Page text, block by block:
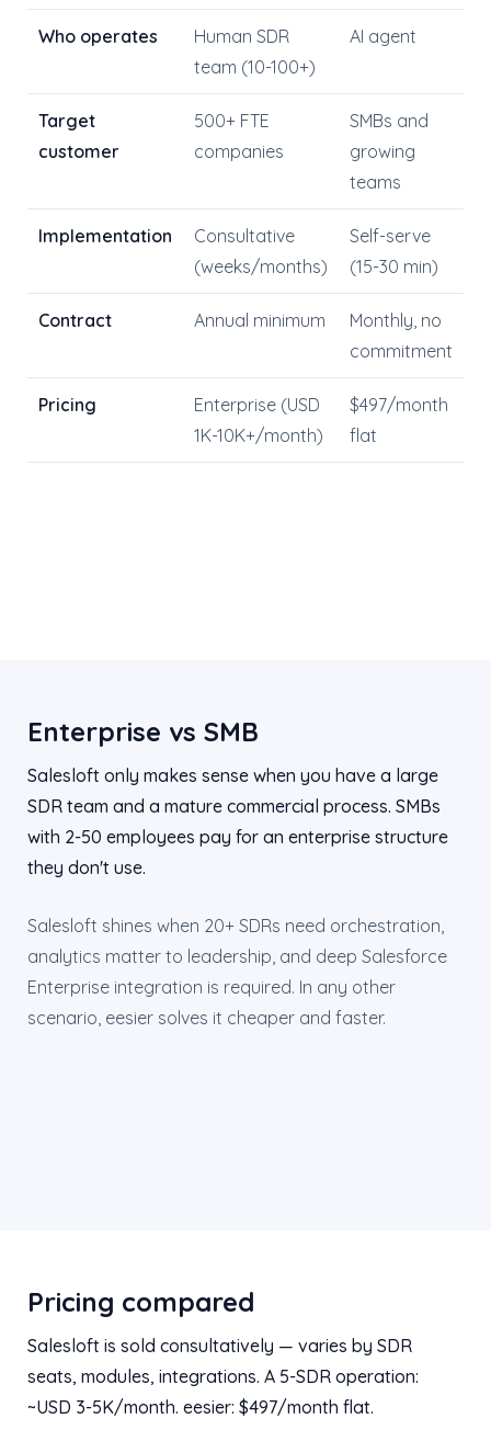
Who operates
Human SDR
team (10-100+)
AI agent
Target
customer
500+ FTE
companies
SMBs and
growing
teams
Implementation
Consultative
(weeks/months)
Self-serve
(15-30 min)
Contract Annual minimum
Monthly, no
commitment
Pricing
Enterprise (USD
1K-10K+/month)
$497/month
flat
Enterprise vs SMB
Salesloft only makes sense when you have a large
SDR team and a mature commercial process. SMBs
with 2-50 employees pay for an enterprise structure
they don't use.
Salesloft shines when 20+ SDRs need orchestration,
analytics matter to leadership, and deep Salesforce
Enterprise integration is required. In any other
scenario, eesier solves it cheaper and faster.
Pricing compared
Salesloft is sold consultatively — varies by SDR
seats, modules, integrations. A 5-SDR operation:
~USD 3-5K/month. eesier: $497/month flat.